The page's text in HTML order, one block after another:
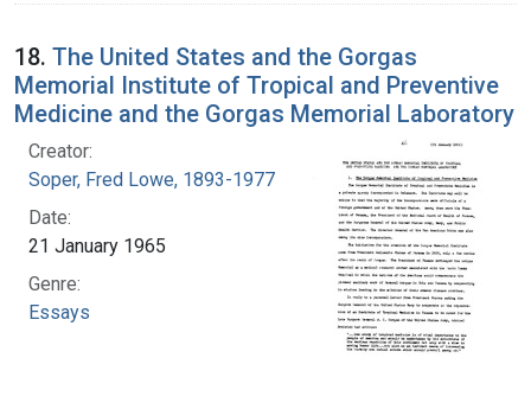
18. The United States and the Gorgas
Memorial Institute of Tropical and Preventive
Medicine and the Gorgas Memorial Laboratory
Creator:
Soper, Fred Lowe, 1893-1977
Date:
21 January 1965
Genre:
Essays